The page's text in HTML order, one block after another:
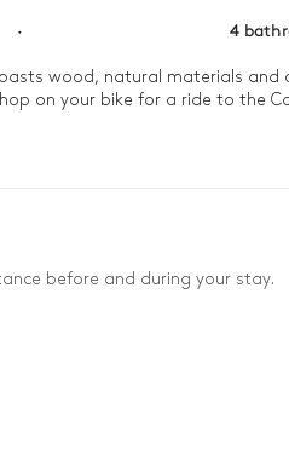
· 4
wood, natural materials
on your bike for a ride to the
before and during your stay.